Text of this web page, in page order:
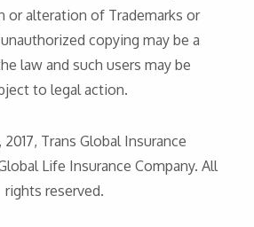
or alteration of Trademarks or
copying may be a
law and such users may be
to legal action.
Trans Global Insurance
Life Insurance Company. All
rights reserved.